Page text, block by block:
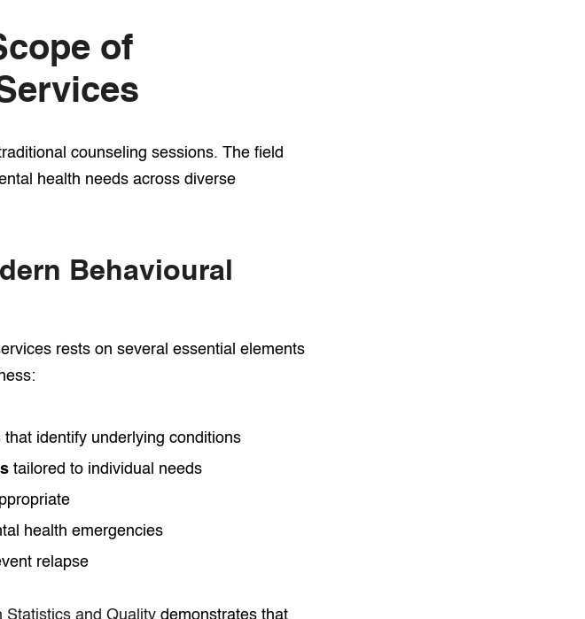
of
counseling sessions. The field
health needs across diverse
Behavioural
rests on several essential elements
that identify underlying conditions
tailored to individual needs
health emergencies
relapse
Statistics and Quality demonstrates that